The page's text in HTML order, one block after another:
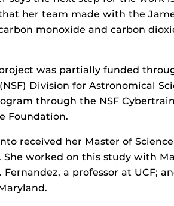
her team made with the
monoxide and carbon
was partially funded
Division for Astronomical
through the NSF
Foundation.
received her Master of
She worked on this study with
Fernandez, a professor at UCF;